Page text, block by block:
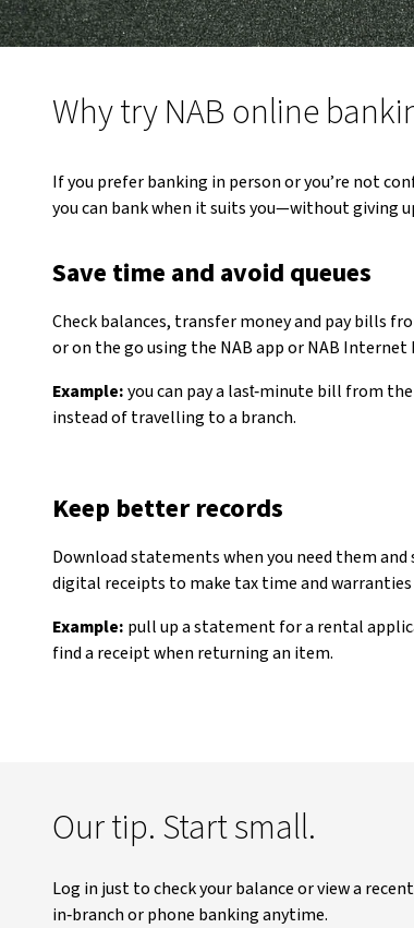
Why try NAB online
If you prefer banking in person or you’re not
you can bank when it suits you—without giving
Save time and avoid queues
Check balances, transfer money and pay bills
or on the go using the NAB app or NAB Internet
Example:you can pay a last‑minute bill from
instead of travelling to a branch.
Keep better records
Download statements when you need them and
digital receipts to make tax time and warranties
Example: pull up a statement for a rental
find a receipt when returning an item.
Our tip. Start small.
Log in just to check your balance or view a
in‑branch or phone banking anytime.